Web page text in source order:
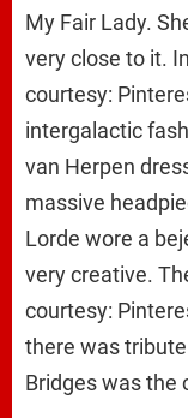
My Fair Lady.
very close to it.
courtesy:
intergalactic
van Herpen
massive
Lorde wore a
very creative.
courtesy:
there was
Bridges was the